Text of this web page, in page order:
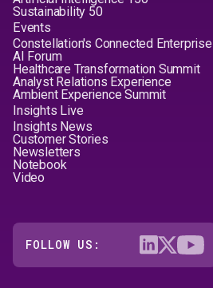
Sustainability 50
Events
Constellation's Connected Enterprise
AI Forum
Healthcare Transformation Summit
Analyst Relations Experience
Ambient Experience Summit
Insights Live
Insights News
Customer Stories
Newsletters
Notebook
Video
FOLLOW US: